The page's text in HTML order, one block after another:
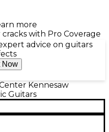
more
with Pro Coverage
advice on guitars
Now
Kennesaw
Guitars